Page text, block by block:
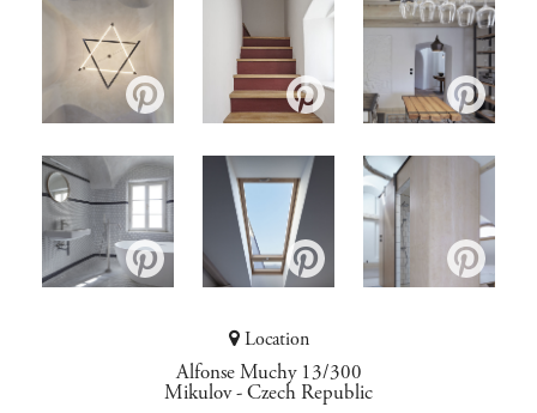
Location
Alfonse Muchy 13/300
Mikulov- Czech Republic